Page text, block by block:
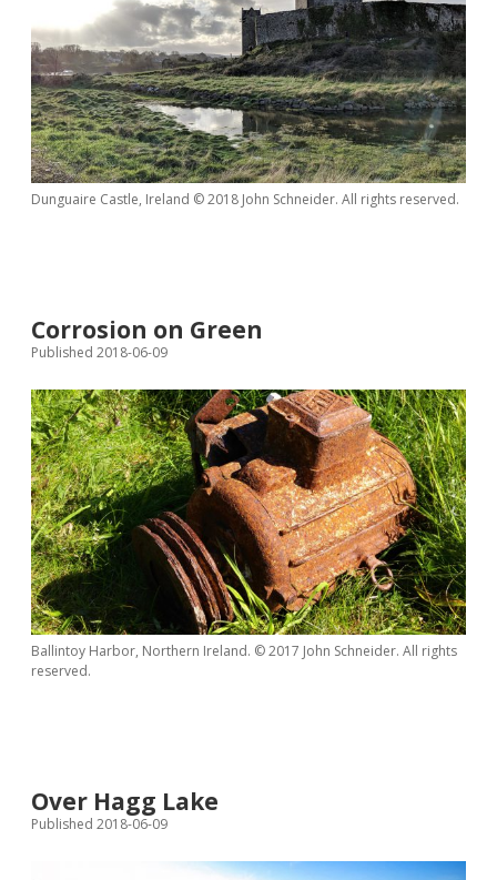
Dunguaire Castle, Ireland © 2018 John Schneider. All rights reserved.
Corrosion on Green
Published 2018-06-09
Ballintoy Harbor, Northern Ireland. © 2017 John Schneider. All rights
reserved.
Over Hagg Lake
Published 2018-06-09